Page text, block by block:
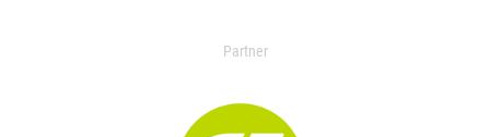
Partner